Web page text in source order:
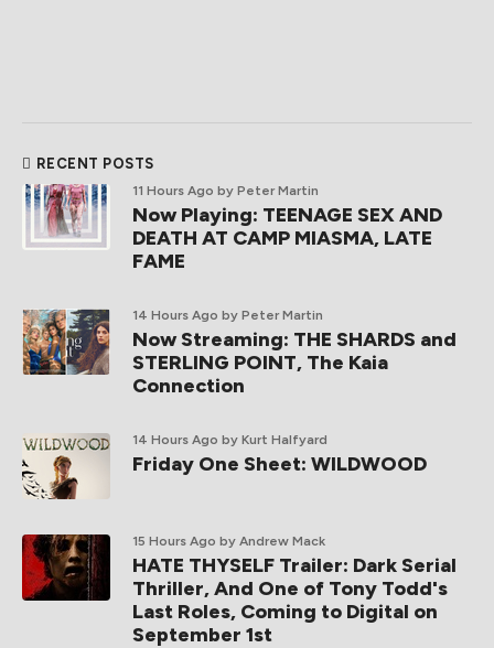
RECENT POSTS
11 Hours Ago by Peter Martin
Now Playing: TEENAGE SEX AND
DEATH AT CAMP MIASMA, LATE
FAME
14 Hours Ago by Peter Martin
Now Streaming: THE SHARDS and
STERLING POINT, The Kaia
Connection
14 Hours Ago by Kurt Halfyard
Friday One Sheet: WILDWOOD
15 Hours Ago by Andrew Mack
HATE THYSELF Trailer: Dark Serial
Thriller, And One of Tony Todd's
Last Roles, Coming to Digital on
September 1st